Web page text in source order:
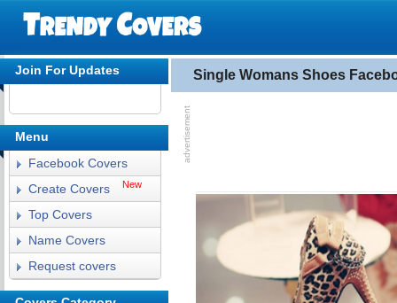
Single Womans Shoes
Join For Updates
Menu
Facebook Covers
Create Covers
New
Top Covers
Name Covers
Request covers